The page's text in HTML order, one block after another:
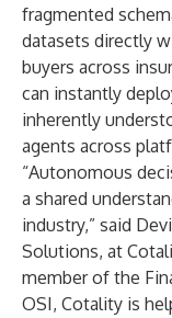
fragmented
datasets directly
buyers across
can instantly
inherently
agents across
“Autonomous
a shared
industry,” said
Solutions, at
member of the
OSI, Cotality is